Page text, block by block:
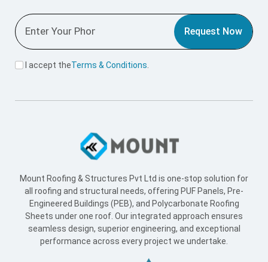
Request Now
I accept theTerms & Conditions
Mount Roofing & Structures Pvt Ltd is one-stop solution for
all roofing and structural needs, offering PUF Panels, Pre-
Engineered Buildings (PEB), and Polycarbonate Roofing
Sheets under one roof. Our integrated approach ensures
seamless design, superior engineering, and exceptional
performance across every project we undertake.